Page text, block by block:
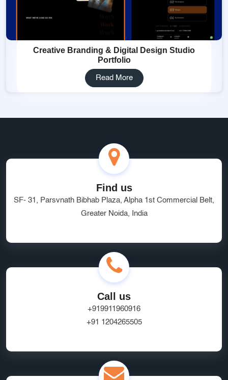
Creative Branding & Digital Design Studio
Portfolio
Read More
Find us
SF- 31, Parsvnath Bibhab Plaza, Alpha 1st Commercial Belt,
Greater Noida, India
Call us
+919911960916
+91 1204265505